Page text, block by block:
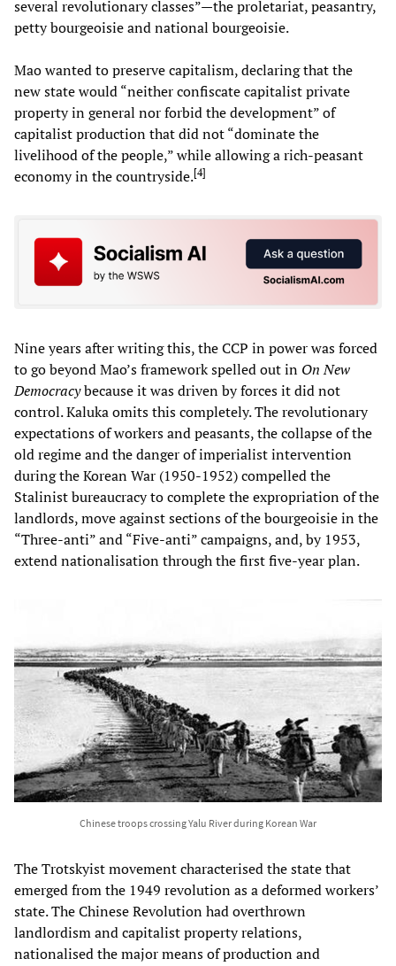
several revolutionary classes”—the proletariat, peasantry,
petty bourgeoisie and national bourgeoisie.
Mao wanted to preserve capitalism, declaring that the
new state would “neither confiscate capitalist private
property in general nor forbid the development” of
capitalist production that did not “dominate the
livelihood of the people,” while allowing a rich-peasant
economy in the countryside.[4]
Nine years after writing this, the CCP in power was forced
to go beyond Mao’s framework spelled out in On New
Democracybecause it was driven by forces it did not
control. Kaluka omits this completely. The revolutionary
expectations of workers and peasants, the collapse of the
old regime and the danger of imperialist intervention
during the Korean War (1950-1952) compelled the
Stalinist bureaucracy to complete the expropriation of the
landlords, move against sections of the bourgeoisie in the
“Three-anti” and “Five-anti” campaigns, and, by 1953,
extend nationalisation through the first five-year plan.
Chinese troops crossing Yalu River during Korean War
The Trotskyist movement characterised the state that
emerged from the 1949 revolution as a deformed workers’
state. The Chinese Revolution had overthrown
landlordism and capitalist property relations,
nationalised the major means of production and